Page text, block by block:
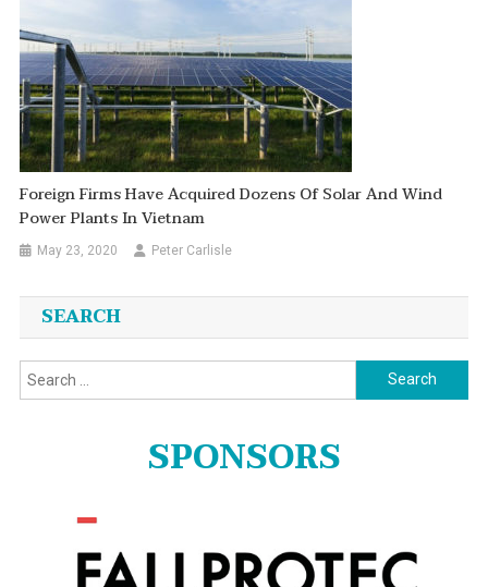
Foreign Firms Have Acquired Dozens Of Solar And Wind
Power Plants In Vietnam
May 23, 2020 Peter Carlisle
SEARCH
Search
for:
SPONSORS